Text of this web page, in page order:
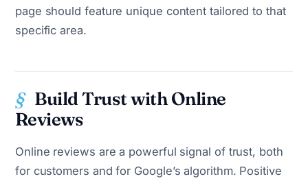
page should feature unique content tailored to that
specific area.
Build Trust with Online
Reviews
Online reviews are a powerful signal of trust, both
for customers and for Google’s algorithm. Positive